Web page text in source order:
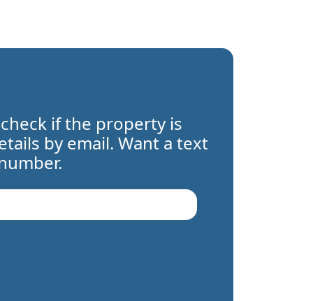
if the property is
by email. Want a text